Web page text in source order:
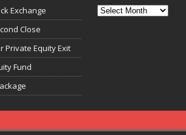
Exchange
Close
Private Equity Exit
Fund